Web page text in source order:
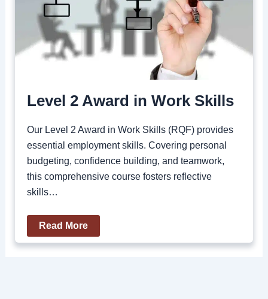
Level 2 Award in Work Skills
Our Level 2 Award in Work Skills (RQF) provides
essential employment skills. Covering personal
budgeting, confidence building, and teamwork,
this comprehensive course fosters reflective
skills…
Read More